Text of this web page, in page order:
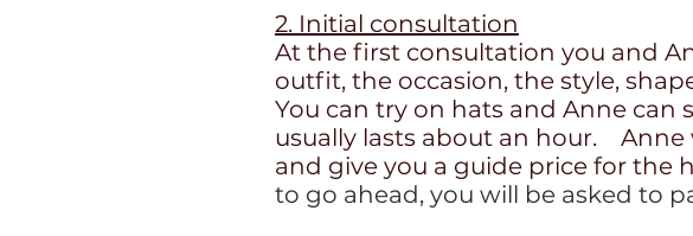
2. Initial consultation
At the first consultation you and
outfit, the occasion, the style,
You can try on hats and Anne can
usually lasts about an hour.
and give you a guide price for the
to go ahead, you will be asked to